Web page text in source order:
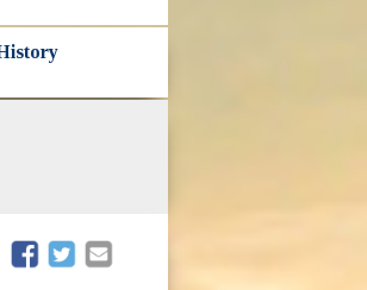
(opens in new window)
(opens in new window)